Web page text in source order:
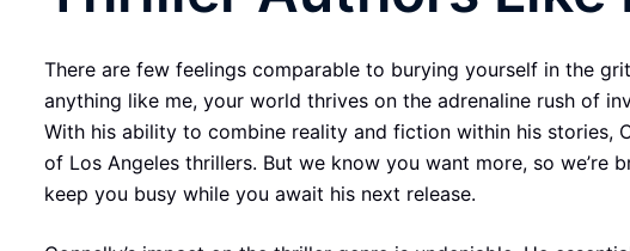
There are few feelings comparable to burying yourself in the
anything like me, your world thrives on the adrenaline rush of
With his ability to combine reality and fiction within his stories,
of Los Angeles thrillers. But we know you want more, so
keep you busy while you await his next release.